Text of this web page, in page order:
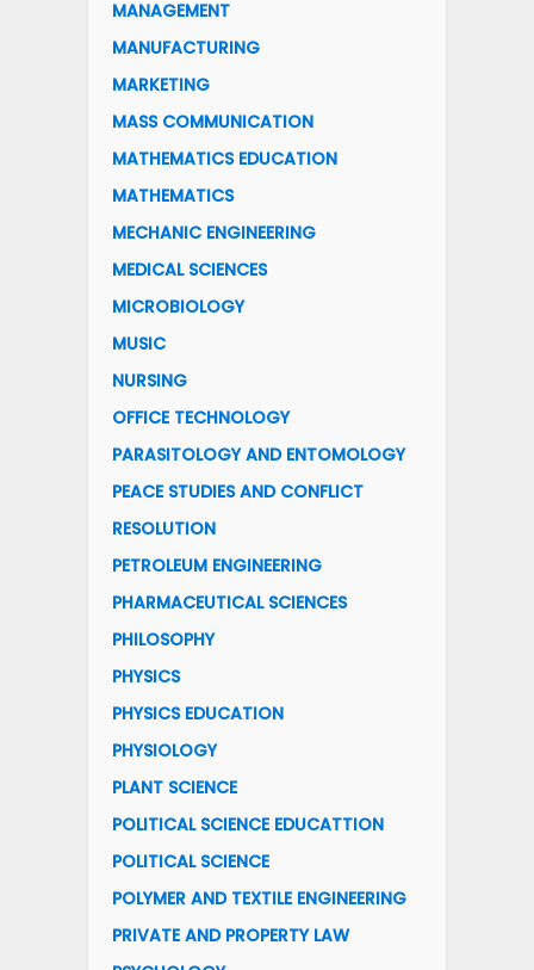
MANAGEMENT
MANUFACTURING
MARKETING
MASS COMMUNICATION
MATHEMATICS EDUCATION
MATHEMATICS
MECHANIC ENGINEERING
MEDICAL SCIENCES
MICROBIOLOGY
MUSIC
NURSING
OFFICE TECHNOLOGY
PARASITOLOGY AND ENTOMOLOGY
PEACE STUDIES AND CONFLICT
RESOLUTION
PETROLEUM ENGINEERING
PHARMACEUTICAL SCIENCES
PHILOSOPHY
PHYSICS
PHYSICS EDUCATION
PHYSIOLOGY
PLANT SCIENCE
POLITICAL SCIENCE EDUCATTION
POLITICAL SCIENCE
POLYMER AND TEXTILE ENGINEERING
PRIVATE AND PROPERTY LAW